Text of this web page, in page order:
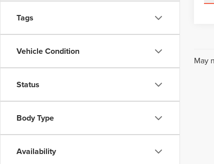
Tags
Vehicle Condition
Status
Body Type
Availability
May